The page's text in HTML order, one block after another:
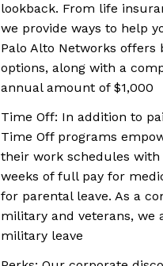
lookback. From life
we provide ways to help
Palo Alto Networks offers
options, along with a
annual amount of $1,000
Time Off: In addition to
Time Off programs
their work schedules with
weeks of full pay for
for parental leave. As a
military and veterans, we
military leave